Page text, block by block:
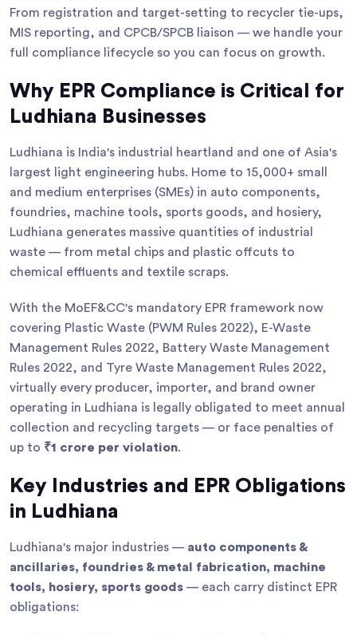
From registration and target-setting to recycler tie-ups,
MIS reporting, and CPCB/SPCB liaison — we handle your
full compliance lifecycle so you can focus on growth.
Why EPR Compliance is Critical for
Ludhiana Businesses
Ludhiana is India's industrial heartland and one of Asia's
largest light engineering hubs. Home to 15,000+ small
and medium enterprises (SMEs) in auto components,
foundries, machine tools, sports goods, and hosiery,
Ludhiana generates massive quantities of industrial
waste — from metal chips and plastic offcuts to
chemical effluents and textile scraps.
With the MoEF&CC's mandatory EPR framework now
covering Plastic Waste (PWM Rules 2022), E-Waste
Management Rules 2022, Battery Waste Management
Rules 2022, and Tyre Waste Management Rules 2022,
virtually every producer, importer, and brand owner
operating in Ludhiana is legally obligated to meet annual
collection and recycling targets — or face penalties of
up to ₹1 crore per violation.
Key Industries and EPR Obligations
in Ludhiana
Ludhiana's major industries — auto components &
ancillaries, foundries & metal fabrication, machine
tools, hosiery, sports goods — each carry distinct EPR
obligations: